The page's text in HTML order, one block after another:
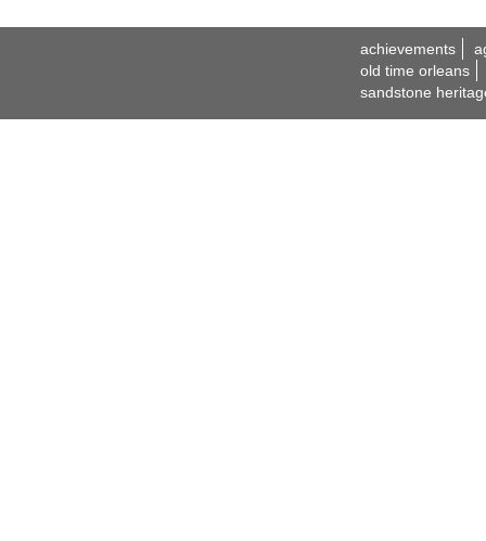
achievements
old time orleans
sandstone